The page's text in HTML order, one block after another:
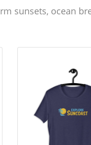
sunsets, ocean